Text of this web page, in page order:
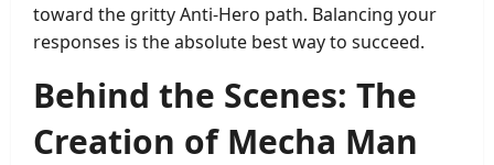
toward the gritty Anti-Hero path. Balancing your
responses is the absolute best way to succeed.
Behind the Scenes: The
Creation of Mecha Man